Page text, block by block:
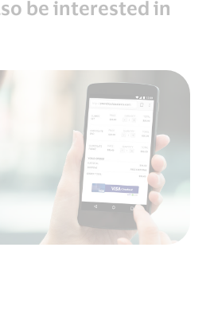
be interested in